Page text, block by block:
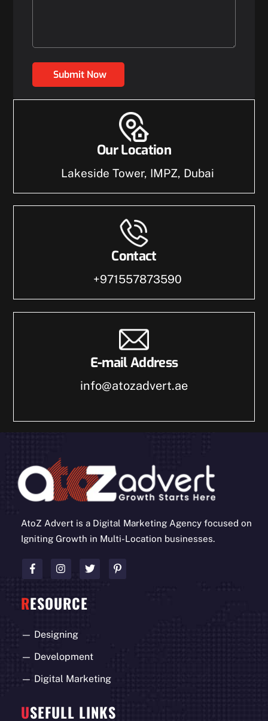
Submit Now
Our Location
Lakeside Tower, IMPZ, Dubai
Contact
+971557873590
E-mail Address
info@atozadvert.ae
AtoZ Advert is a Digital Marketing Agency focused on
Igniting Growth in Multi-Location businesses.
RESOURCE
— Designing
— Development
— Digital Marketing
USEFULL LINKS